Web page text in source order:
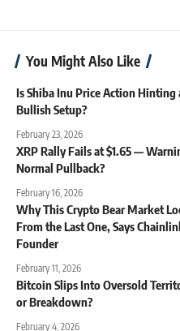
You Might Also Like
Is Shiba Inu Price Action Hinting
Bullish Setup?
February 23, 2026
XRP Rally Fails at $1.65 —
Normal Pullback?
February 16, 2026
Why This Crypto Bear Market
From the Last One, Says
Founder
February 11, 2026
Bitcoin Slips Into Oversold
or Breakdown?
February 4, 2026